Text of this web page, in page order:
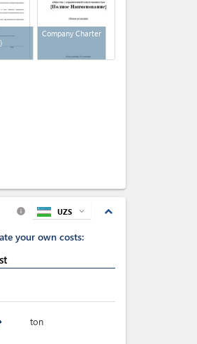
Company Charter
expand_less
info UZS expand_more
your own costs:
ton